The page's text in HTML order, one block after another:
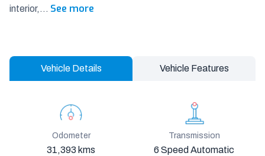
interior, ... See more
Vehicle Details Vehicle Features
Odometer
31,393 kms
Transmission
6 Speed Automatic